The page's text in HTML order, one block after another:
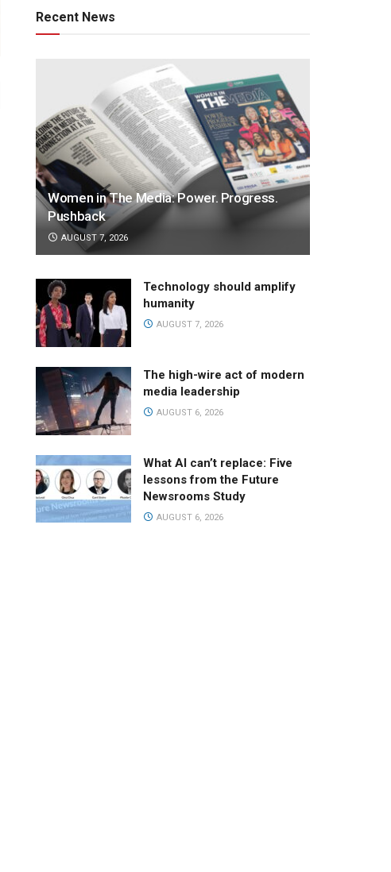
Recent News
Women in The Media: Power. Progress.
Pushback
AUGUST 7, 2026
Technology should amplify
humanity
AUGUST 7, 2026
The high-wire act of modern
media leadership
AUGUST 6, 2026
What AI can’t replace: Five
lessons from the Future
Newsrooms Study
AUGUST 6, 2026